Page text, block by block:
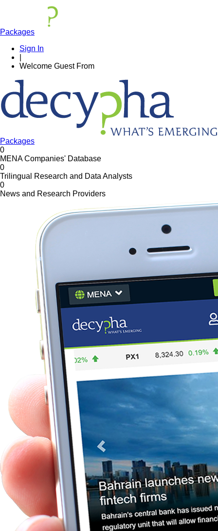
Packages
Sign In
Welcome Guest From
Packages
0
MENA Companies' Database
0
Trilingual Research and Data Analysts
0
News and Research Providers